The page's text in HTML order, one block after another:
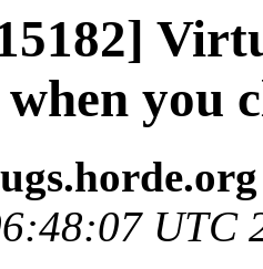
you
UTC